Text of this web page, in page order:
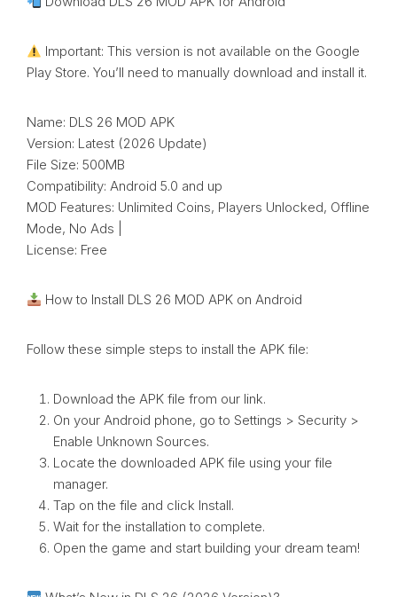
Important: This version is not available on the Google
Play Store. You’ll need to manually download and install it.
Name: DLS 26 MOD APK
Version: Latest (2026 Update)
File Size: 500MB
Compatibility: Android 5.0 and up
MOD Features: Unlimited Coins, Players Unlocked, Offline
Mode, No Ads |
License: Free
How to Install DLS 26 MOD APK on Android
Follow these simple steps to install the APK file:
Download the APK file from our link.
On your Android phone, go to Settings > Security >
Enable Unknown Sources.
Locate the downloaded APK file using your file
manager.
Tap on the file and click Install.
Wait for the installation to complete.
Open the game and start building your dream team!